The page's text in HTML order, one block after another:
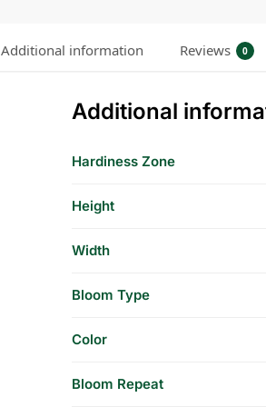
Additional information Reviews 0
Additional
Hardiness Zone
Height
Width
Bloom Type
Color
Bloom Repeat